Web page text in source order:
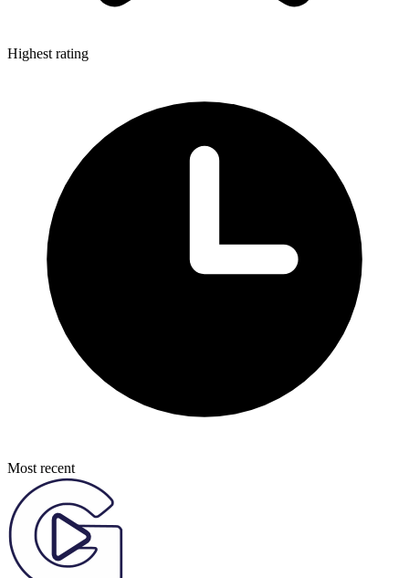
Highest rating
Most recent